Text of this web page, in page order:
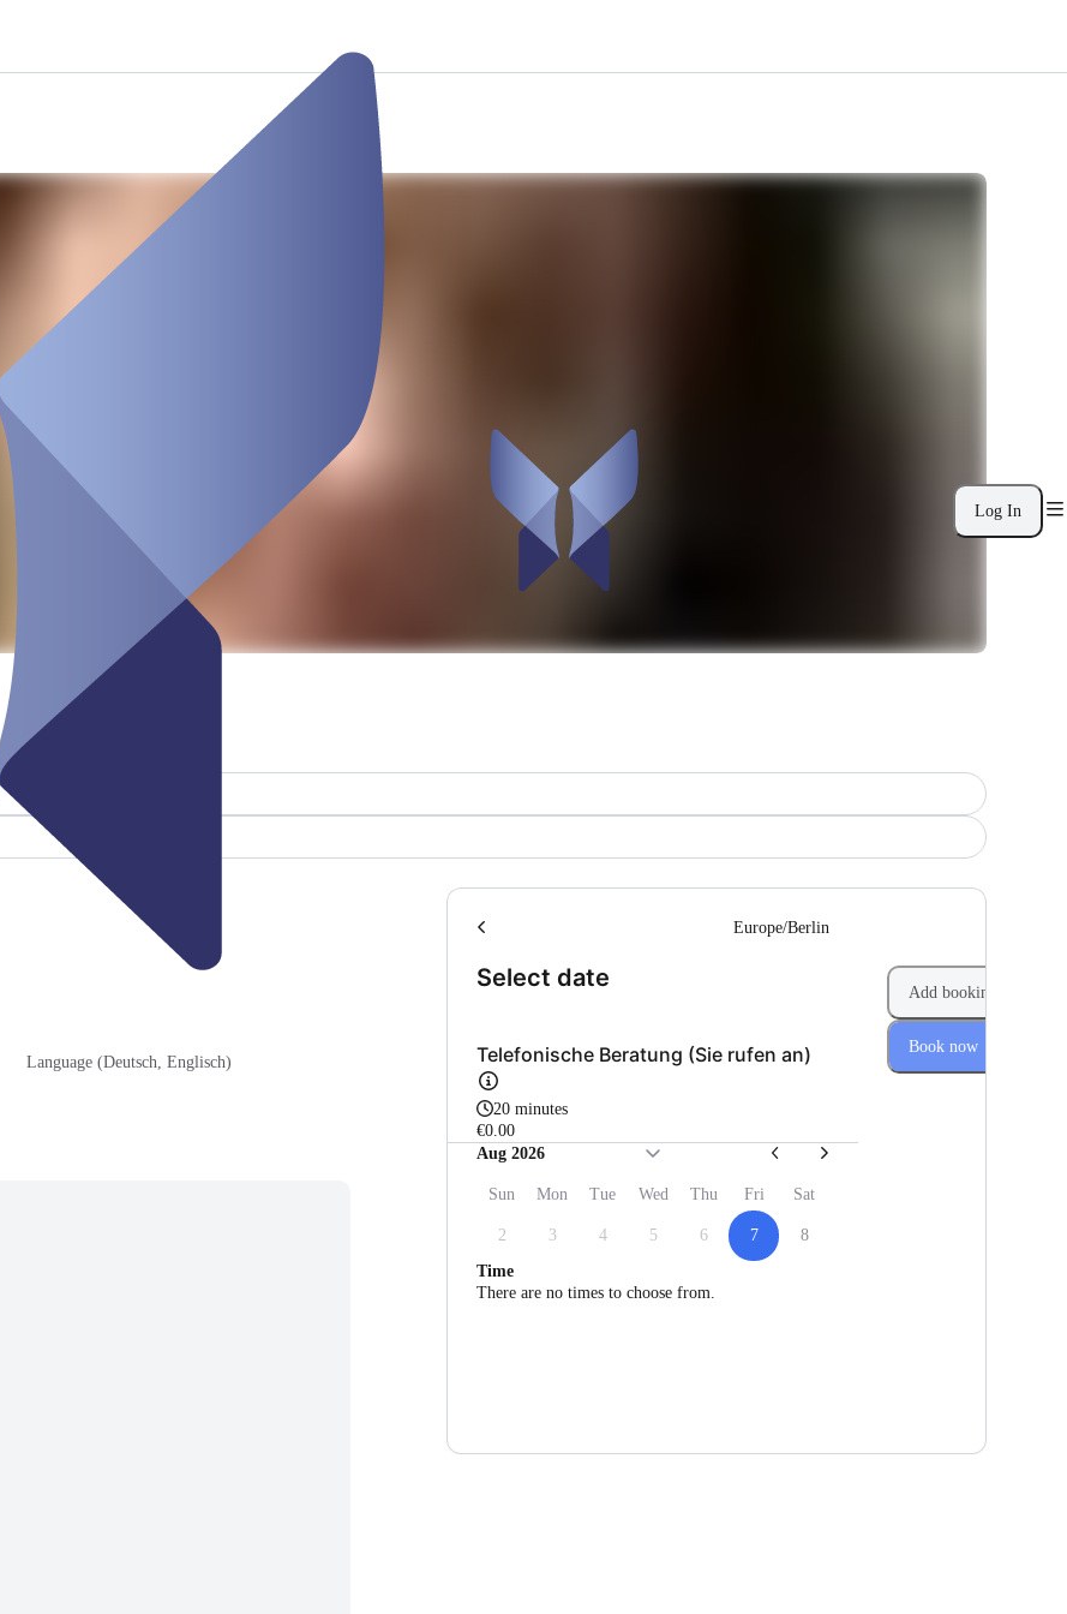
Log In
Language (Deutsch, Englisch)
Select date
Europe/Berlin
Telefonische Beratung (Sie rufen an)
20 minutes
€0.00
Aug 2026
Sun Mon Tue Wed Thu Fri Sat
2 3 4 5 6 7
8
Time
There are no times to choose from.
Add booking
Book now